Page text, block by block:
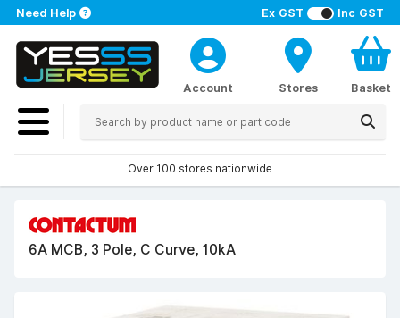
Ex GST Inc GST
Need Help
Account Stores Basket
Over 100 stores nationwide
6A MCB, 3 Pole, C Curve, 10kA